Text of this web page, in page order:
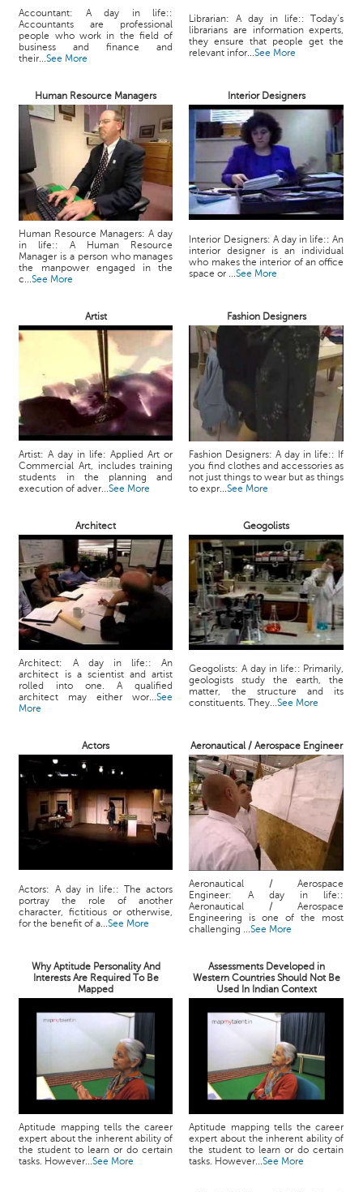
Accountant: A day in life::
Accountants are professional
people who work in the field of
business and finance and
their...See More
Librarian: A day in life:: Today’s
librarians are information experts,
they ensure that people get the
relevant infor...See More
Human Resource Managers Interior Designers
Human Resource Managers: A day
in life:: A Human Resource
Manager is a person who manages
the manpower engaged in the
c...See More
Interior Designers: A day in life:: An
interior designer is an individual
who makes the interior of an office
space or ...See More
Artist Fashion Designers
Artist: A day in life: Applied Art or
Commercial Art, includes training
students in the planning and
execution of adver...See More
Fashion Designers: A day in life:: If
you find clothes and accessories as
not just things to wear but as things
to expr...See More
Architect Geogolists
Architect: A day in life:: An
architect is a scientist and artist
rolled into one. A qualified
architect may either wor...See
More
Geogolists: A day in life:: Primarily,
geologists study the earth, the
matter, the structure and its
constituents. They...See More
Actors Aeronautical / Aerospace Engineer
Actors: A day in life:: The actors
portray the role of another
character, fictitious or otherwise,
for the benefit of a...See More
Aeronautical / Aerospace
Engineer: A day in life::
Aeronautical / Aerospace
Engineering is one of the most
challenging ...See More
Why Aptitude Personality And
Interests Are Required To Be
Mapped
Assessments Developed in
Western Countries Should Not Be
Used In Indian Context
Aptitude mapping tells the career
expert about the inherent ability of
the student to learn or do certain
tasks. However...See More
Aptitude mapping tells the career
expert about the inherent ability of
the student to learn or do certain
tasks. However...See More